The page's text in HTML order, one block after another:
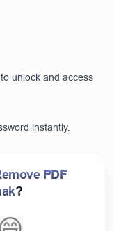
unlock and access
instantly.
PDF
?